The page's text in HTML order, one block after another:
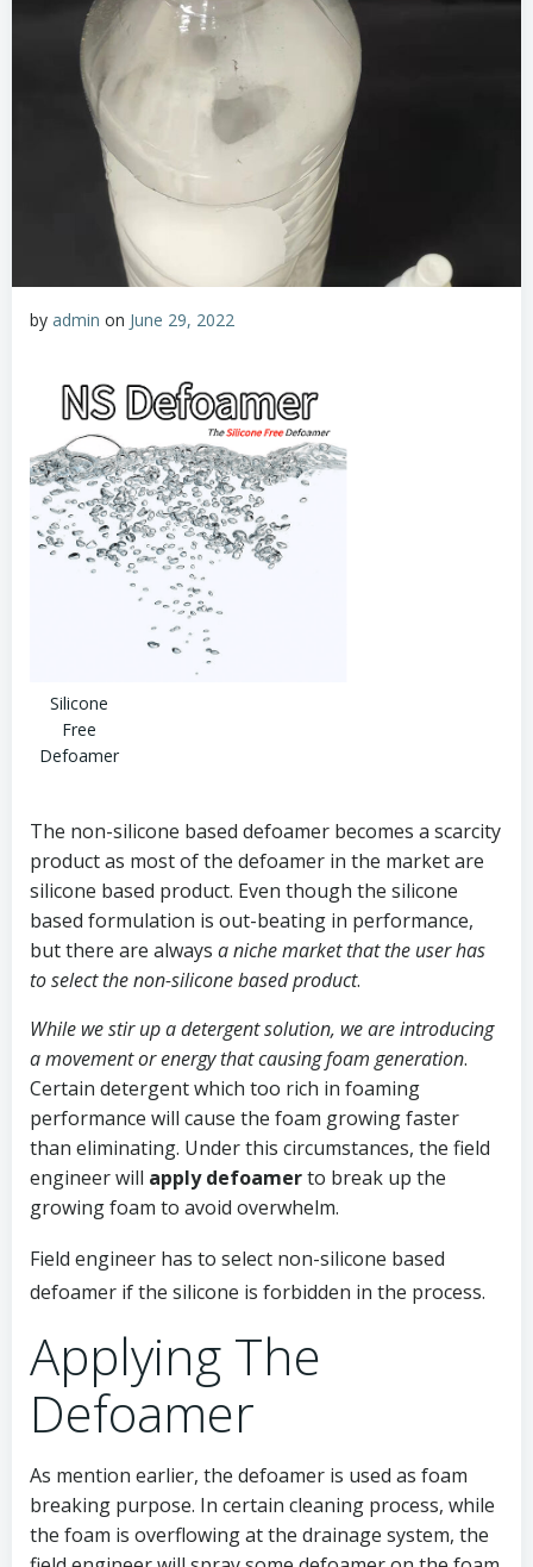
by admin on June 29, 2022
Silicone
Free
Defoamer
The non-silicone based defoamer becomes a scarcity
product as most of the defoamer in the market are
silicone based product. Even though the silicone
based formulation is out-beating in performance,
but there are always a niche market that the user has
to select the non-silicone based product.
While we stir up a detergent solution, we are introducing
a movement or energy that causing foam generation.
Certain detergent which too rich in foaming
performance will cause the foam growing faster
than eliminating. Under this circumstances, the field
engineer will apply defoamerto break up the
growing foam to avoid overwhelm.
Field engineer has to select non-silicone based
defoamer if the silicone is forbidden in the process.
Applying The
Defoamer
As mention earlier, the defoamer is used as foam
breaking purpose. In certain cleaning process, while
the foam is overflowing at the drainage system, the